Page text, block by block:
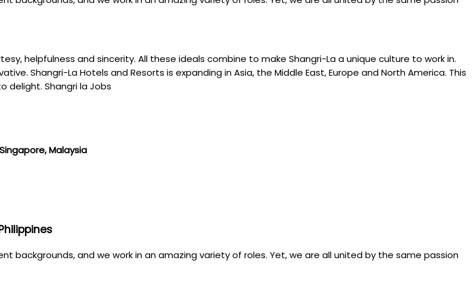
helpfulness and sincerity. All these ideals combine to make Shangri-La a unique culture to work in.
Shangri-La Hotels and Resorts is expanding in Asia, the Middle East, Europe and North America. This
delight. Shangri la Jobs
Malaysia
backgrounds, and we work in an amazing variety of roles. Yet, we are all united by the same passion